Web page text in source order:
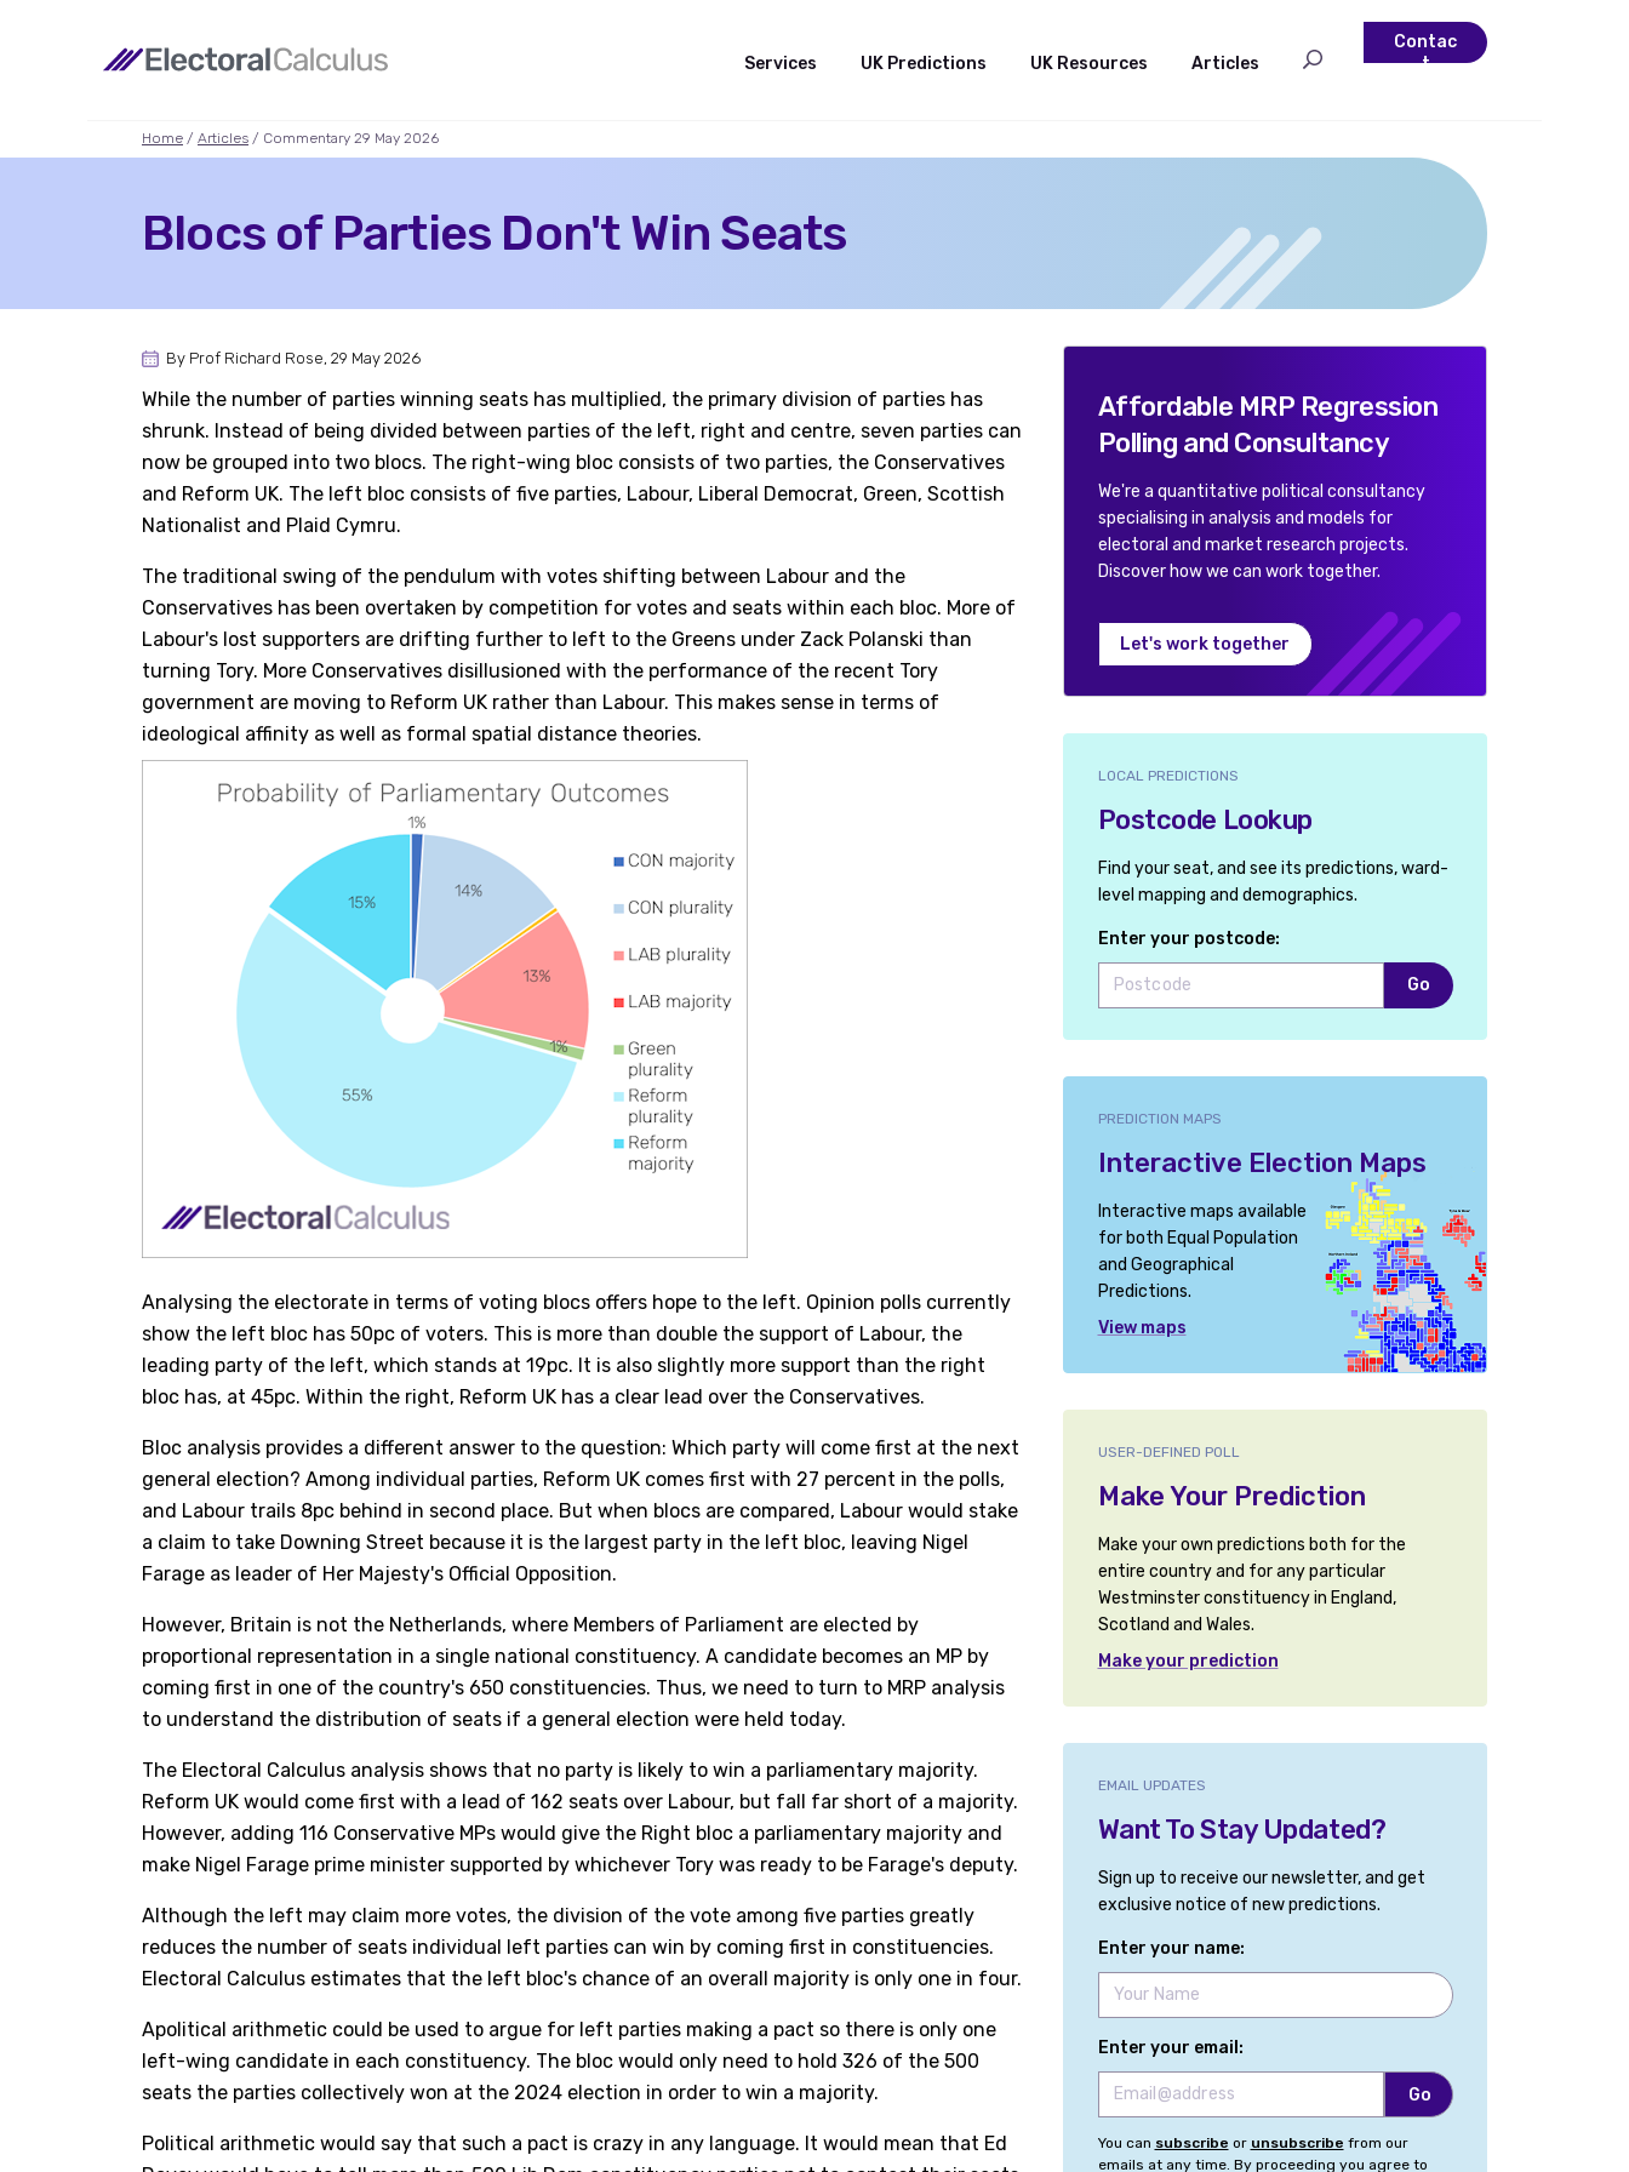
Services UK Predictions UK Resources Articles
Contac
t
Home / Articles / Commentary 29 May 2026
Blocs of Parties Don't Win Seats
By Prof Richard Rose, 29 May 2026
While the number of parties winning seats has multiplied, the primary division of parties has
shrunk. Instead of being divided between parties of the left, right and centre, seven parties can
now be grouped into two blocs. The right-wing bloc consists of two parties, the Conservatives
and Reform UK. The left bloc consists of five parties, Labour, Liberal Democrat, Green, Scottish
Nationalist and Plaid Cymru.
The traditional swing of the pendulum with votes shifting between Labour and the
Conservatives has been overtaken by competition for votes and seats within each bloc. More of
Labour's lost supporters are drifting further to left to the Greens under Zack Polanski than
turning Tory. More Conservatives disillusioned with the performance of the recent Tory
government are moving to Reform UK rather than Labour. This makes sense in terms of
ideological affinity as well as formal spatial distance theories.
Analysing the electorate in terms of voting blocs offers hope to the left. Opinion polls currently
show the left bloc has 50pc of voters. This is more than double the support of Labour, the
leading party of the left, which stands at 19pc. It is also slightly more support than the right
bloc has, at 45pc. Within the right, Reform UK has a clear lead over the Conservatives.
Bloc analysis provides a different answer to the question: Which party will come first at the next
general election? Among individual parties, Reform UK comes first with 27 percent in the polls,
and Labour trails 8pc behind in second place. But when blocs are compared, Labour would stake
a claim to take Downing Street because it is the largest party in the left bloc, leaving Nigel
Farage as leader of Her Majesty's Official Opposition.
However, Britain is not the Netherlands, where Members of Parliament are elected by
proportional representation in a single national constituency. A candidate becomes an MP by
coming first in one of the country's 650 constituencies. Thus, we need to turn to MRP analysis
to understand the distribution of seats if a general election were held today.
The Electoral Calculus analysis shows that no party is likely to win a parliamentary majority.
Reform UK would come first with a lead of 162 seats over Labour, but fall far short of a majority.
However, adding 116 Conservative MPs would give the Right bloc a parliamentary majority and
make Nigel Farage prime minister supported by whichever Tory was ready to be Farage's deputy.
Although the left may claim more votes, the division of the vote among five parties greatly
reduces the number of seats individual left parties can win by coming first in constituencies.
Electoral Calculus estimates that the left bloc's chance of an overall majority is only one in four.
Apolitical arithmetic could be used to argue for left parties making a pact so there is only one
left-wing candidate in each constituency. The bloc would only need to hold 326 of the 500
seats the parties collectively won at the 2024 election in order to win a majority.
Political arithmetic would say that such a pact is crazy in any language. It would mean that Ed
Affordable MRP Regression
Polling and Consultancy
We're a quantitative political consultancy
specialising in analysis and models for
electoral and market research projects.
Discover how we can work together.
Let's work together
LOCAL PREDICTIONS
Postcode Lookup
Find your seat, and see its predictions, ward-
level mapping and demographics.
Enter your postcode:
Go
PREDICTION MAPS
Interactive Election Maps
Interactive maps available
for both Equal Population
and Geographical
Predictions.
View maps
USER-DEFINED POLL
Make Your Prediction
Make your own predictions both for the
entire country and for any particular
Westminster constituency in England,
Scotland and Wales.
Make your prediction
EMAIL UPDATES
Want To Stay Updated?
Sign up to receive our newsletter, and get
exclusive notice of new predictions.
Enter your name:
Enter your email:
You can subscribe or unsubscribe from our
emails at any time. By proceeding you agree to